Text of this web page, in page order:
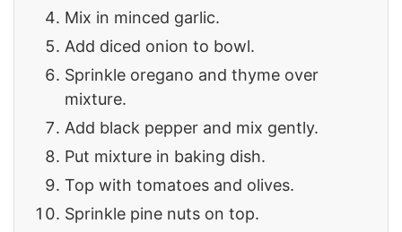
Mix in minced garlic.
Add diced onion to bowl.
Sprinkle oregano and thyme over
mixture.
Add black pepper and mix gently.
Put mixture in baking dish.
Top with tomatoes and olives.
Sprinkle pine nuts on top.